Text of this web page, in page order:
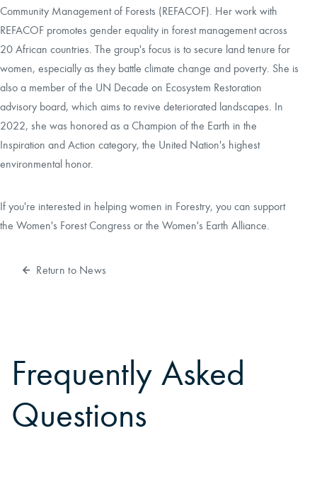
Community Management of Forests (REFACOF). Her work with
REFACOF promotes gender equality in forest management across
20 African countries. The group's focus is to secure land tenure for
women, especially as they battle climate change and poverty. She is
also a member of the UN Decade on Ecosystem Restoration
advisory board, which aims to revive deteriorated landscapes. In
2022, she was honored as a Champion of the Earth in the
Inspiration and Action category, the United Nation's highest
environmental honor.
If you're interested in helping women in Forestry, you can support
the Women's Forest Congress or the Women's Earth Alliance.
Return to News
Frequently Asked
Questions